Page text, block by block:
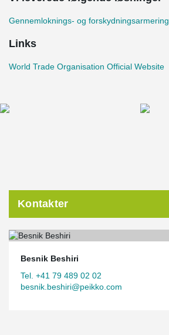
Gennemloknings- og forskydningsarmering
Links
World Trade Organisation Official Website
Kontakter
Besnik Beshiri
Tel. +41 79 489 02 02
besnik.beshiri@peikko.com